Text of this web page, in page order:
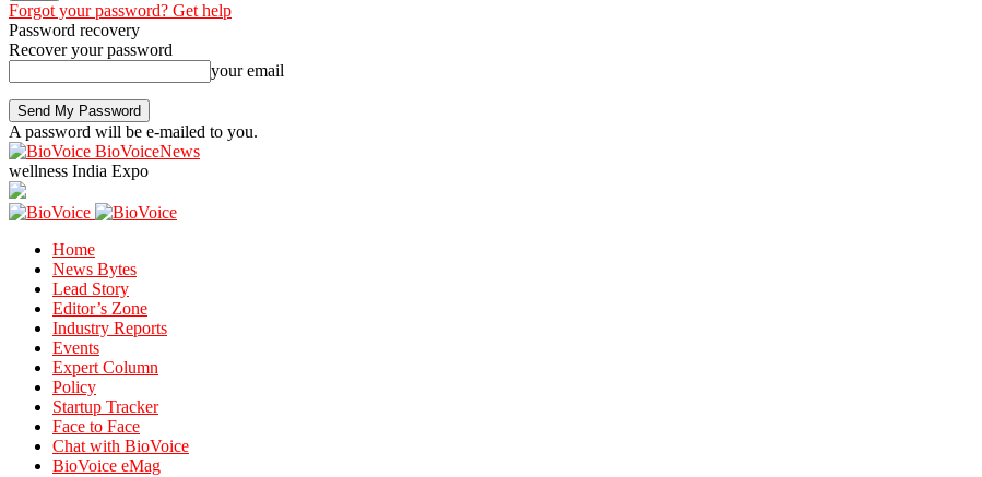
Forgot your password? Get help
Password recovery
Recover your password
your email
A password will be e-mailed to you.
BioVoiceNews
wellness India Expo
Home
News Bytes
Lead Story
Editor’s Zone
Industry Reports
Events
Expert Column
Policy
Startup Tracker
Face to Face
Chat with BioVoice
BioVoice eMag